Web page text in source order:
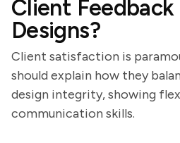
Client
Designs?
Client satisfaction is
should explain how they
design integrity, showing
communication skills.